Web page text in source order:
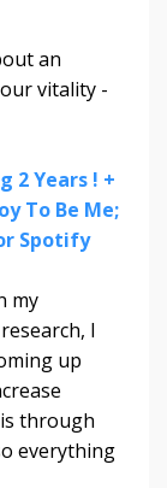
an
vitality -
2 Years ! +
To Be Me;
Spotify
my
I
up
through
everything